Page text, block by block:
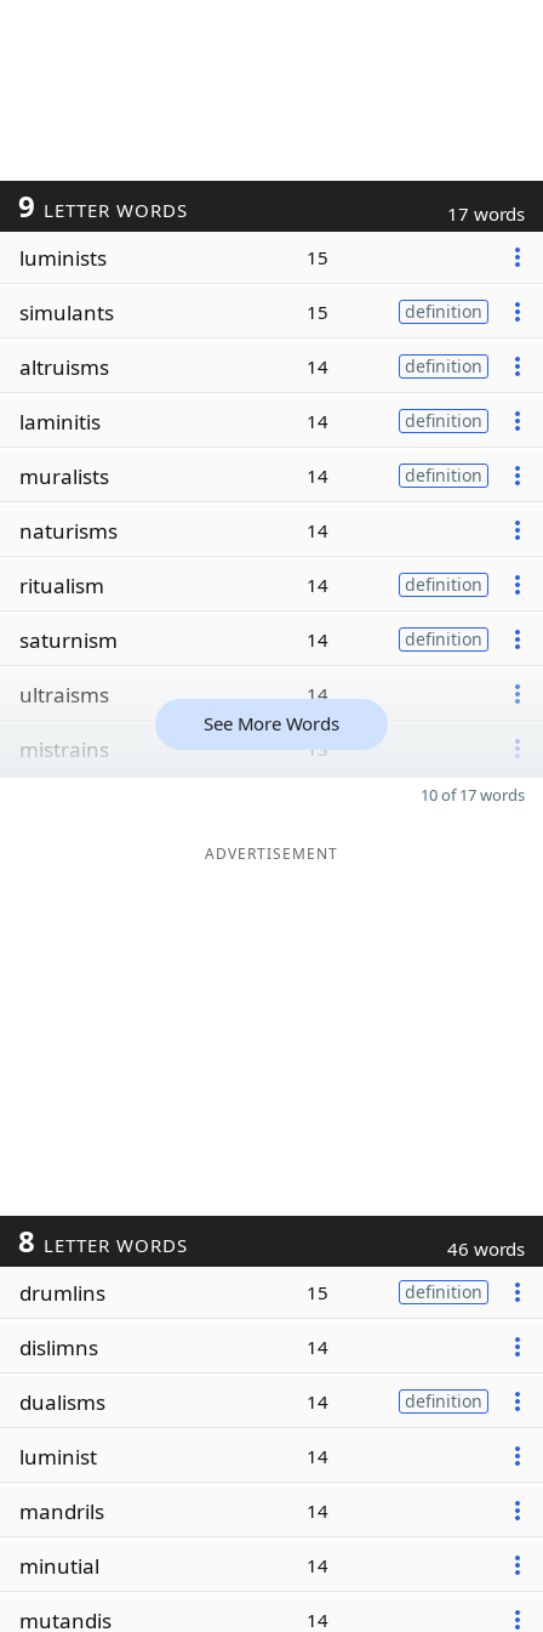
9 LETTER WORDS 17 words
luminists 15
simulants 15 definition
altruisms 14 definition
laminitis 14 definition
muralists 14 definition
naturisms 14
ritualism 14 definition
saturnism 14 definition
ultraisms 14
mistrains 13
See More Words
10 of 17 words
ADVERTISEMENT
8 LETTER WORDS 46 words
drumlins 15 definition
dislimns 14
dualisms 14 definition
luminist 14
mandrils 14
minutial 14
mutandis 14